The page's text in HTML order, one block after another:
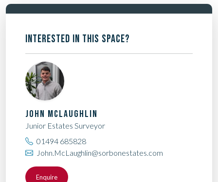
INTERESTED IN THIS SPACE?
JOHN MCLAUGHLIN
Junior Estates Surveyor
01494 685828
John.McLaughlin@sorbonestates.com
Enquire